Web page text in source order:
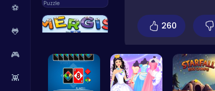
⚽
🐸
🎮
👾
Puzzle
260